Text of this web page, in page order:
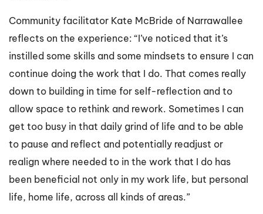
Community facilitator Kate McBride of Narrawallee
reflects on the experience: “I’ve noticed that it’s
instilled some skills and some mindsets to ensure I can
continue doing the work that I do. That comes really
down to building in time for self-reflection and to
allow space to rethink and rework. Sometimes I can
get too busy in that daily grind of life and to be able
to pause and reflect and potentially readjust or
realign where needed to in the work that I do has
been beneficial not only in my work life, but personal
life, home life, across all kinds of areas.”